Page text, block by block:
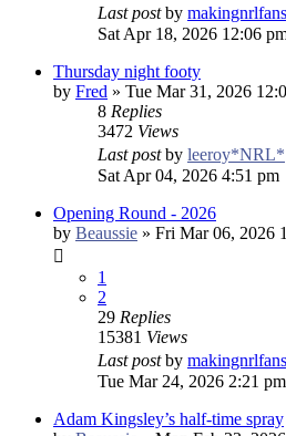
Last postby
Sat Apr 18, 2026 12:06
Thursday night footy
by Fred » Tue Mar 31, 2026
8 Replies
3472 Views
Last postby leeroy*NRL*
Sat Apr 04, 2026 4:51 pm
Opening Round - 2026
by Beaussie » Fri Mar 06, 2026
1
2
29 Replies
15381 Views
Last postby
Tue Mar 24, 2026 2:21 pm
Adam Kingsley’s half-time spray